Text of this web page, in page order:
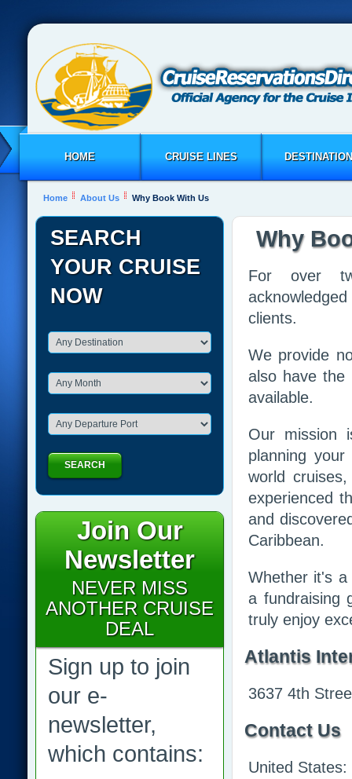
HOME CRUISE LINES
Home About Us Why Book With Us
Why
For over
clients.
We provide
also have the
available.
Our mission
planning
world
experienced
and
Caribbean.
Whether it's
a fundraising
truly enjoy
Atlantis
3637 4th
Contact Us
United
SEARCH
YOUR CRUISE
NOW
SEARCH
Join Our
Newsletter
NEVER MISS
ANOTHER CRUISE
DEAL
Sign up to join
our e-
newsletter,
which contains: